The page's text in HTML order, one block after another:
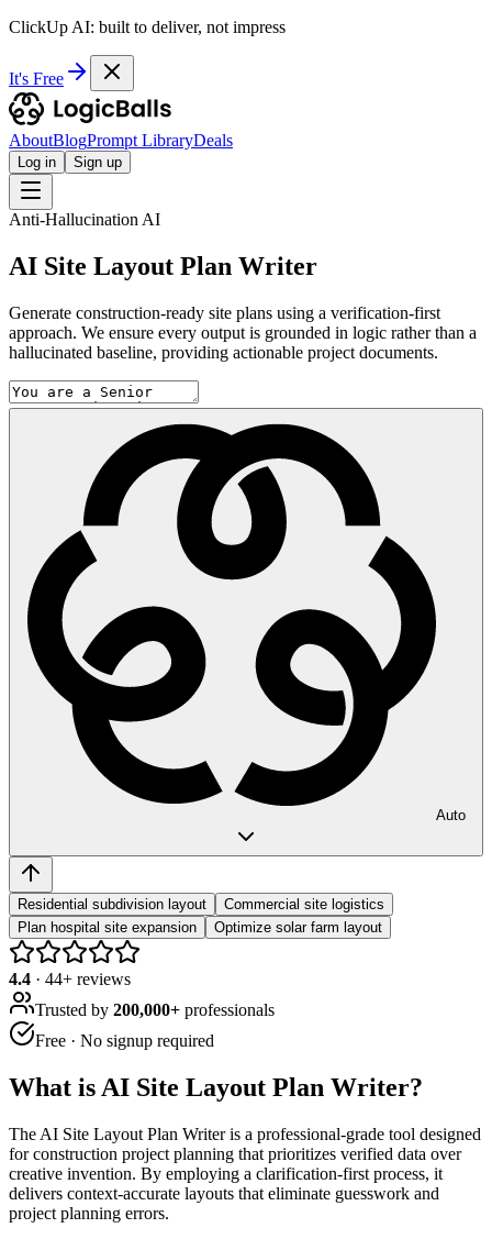
ClickUp AI: built to deliver, not impress
It's Free
AboutBlogPrompt LibraryDeals
Log in Sign up
Anti-Hallucination AI
AI Site Layout Plan Writer
Generate construction-ready site plans using a verification-first
approach. We ensure every output is grounded in logic rather than a
hallucinated baseline, providing actionable project documents.
Auto
Residential subdivision layout
Commercial site logistics
Plan hospital site expansion
Optimize solar farm layout
4.4 · 44+ reviews
Trusted by 200,000+ professionals
Free · No signup required
What is AI Site Layout Plan Writer?
The AI Site Layout Plan Writer is a professional-grade tool designed
for construction project planning that prioritizes verified data over
creative invention. By employing a clarification-first process, it
delivers context-accurate layouts that eliminate guesswork and
project planning errors.